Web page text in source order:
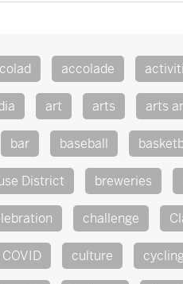
accolade
art arts arts
bar baseball
District breweries
challenge
COVID culture